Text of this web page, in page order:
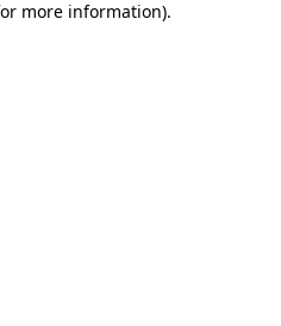
more information).